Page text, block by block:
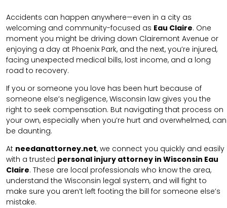
Accidents can happen anywhere—even in a city as
welcoming and community-focused as Eau Claire. One
moment you might be driving down Clairemont Avenue or
enjoying a day at Phoenix Park, and the next, you’re injured,
facing unexpected medical bills, lost income, and a long
road to recovery.
If you or someone you love has been hurt because of
someone else’s negligence, Wisconsin law gives you the
right to seek compensation. But navigating that process on
your own, especially when you’re hurt and overwhelmed, can
be daunting.
At needanattorney.net, we connect you quickly and easily
with a trusted personal injury attorney in Wisconsin Eau
Claire. These are local professionals who know the area,
understand the Wisconsin legal system, and will fight to
make sure you aren’t left footing the bill for someone else’s
mistake.